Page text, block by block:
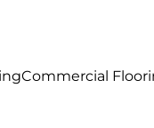
Commercial